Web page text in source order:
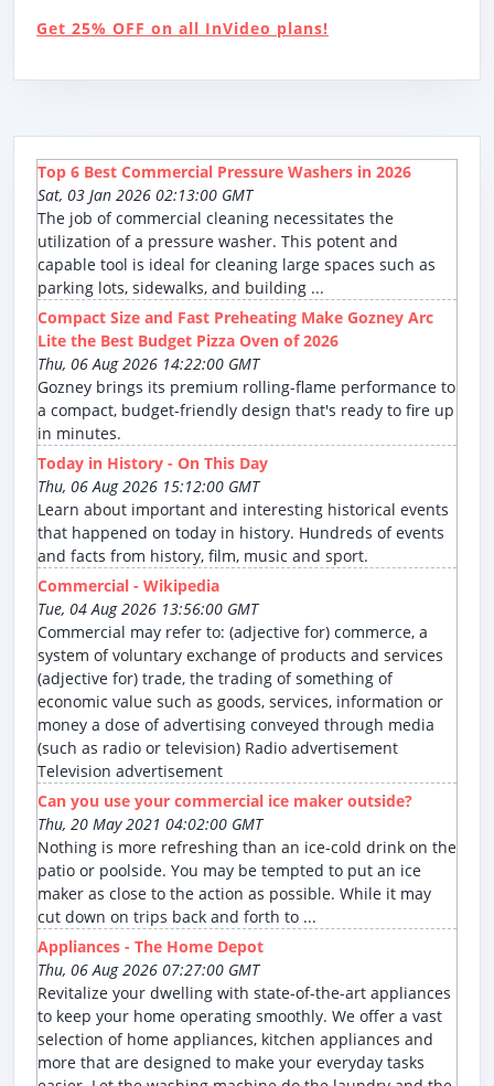
Get 25% OFF on all InVideo plans!
Top 6 Best Commercial Pressure Washers in 2026
Sat, 03 Jan 2026 02:13:00 GMT
The job of commercial cleaning necessitates the
utilization of a pressure washer. This potent and
capable tool is ideal for cleaning large spaces such as
parking lots, sidewalks, and building ...
Compact Size and Fast Preheating Make Gozney Arc
Lite the Best Budget Pizza Oven of 2026
Thu, 06 Aug 2026 14:22:00 GMT
Gozney brings its premium rolling-flame performance to
a compact, budget-friendly design that's ready to fire up
in minutes.
Today in History - On This Day
Thu, 06 Aug 2026 15:12:00 GMT
Learn about important and interesting historical events
that happened on today in history. Hundreds of events
and facts from history, film, music and sport.
Commercial - Wikipedia
Tue, 04 Aug 2026 13:56:00 GMT
Commercial may refer to: (adjective for) commerce, a
system of voluntary exchange of products and services
(adjective for) trade, the trading of something of
economic value such as goods, services, information or
money a dose of advertising conveyed through media
(such as radio or television) Radio advertisement
Television advertisement
Can you use your commercial ice maker outside?
Thu, 20 May 2021 04:02:00 GMT
Nothing is more refreshing than an ice-cold drink on the
patio or poolside. You may be tempted to put an ice
maker as close to the action as possible. While it may
cut down on trips back and forth to ...
Appliances - The Home Depot
Thu, 06 Aug 2026 07:27:00 GMT
Revitalize your dwelling with state-of-the-art appliances
to keep your home operating smoothly. We offer a vast
selection of home appliances, kitchen appliances and
more that are designed to make your everyday tasks